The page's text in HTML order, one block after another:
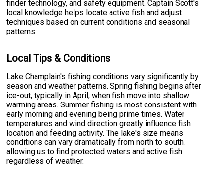
finder technology, and safety equipment. Captain Scott's
local knowledge helps locate active fish and adjust
techniques based on current conditions and seasonal
patterns.
Local Tips & Conditions
Lake Champlain's fishing conditions vary significantly by
season and weather patterns. Spring fishing begins after
ice-out, typically in April, when fish move into shallow
warming areas. Summer fishing is most consistent with
early morning and evening being prime times. Water
temperatures and wind direction greatly influence fish
location and feeding activity. The lake's size means
conditions can vary dramatically from north to south,
allowing us to find protected waters and active fish
regardless of weather.